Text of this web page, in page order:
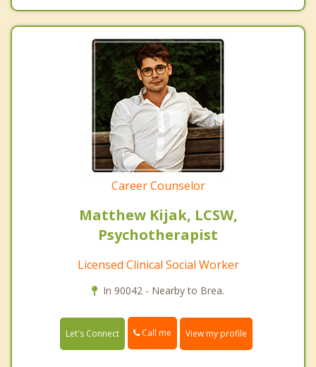
Career Counselor
Matthew Kijak, LCSW,
Psychotherapist
Licensed Clinical Social Worker
In 90042 - Nearby to Brea.
Let's Connect Call me View my profile